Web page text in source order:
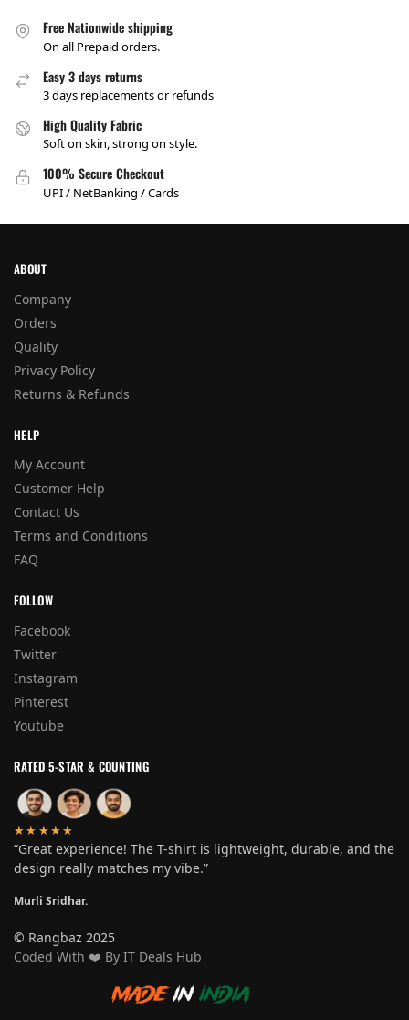
Free Nationwide shipping
On all Prepaid orders.
Easy 3 days returns
3 days replacements or refunds
High Quality Fabric
Soft on skin, strong on style.
100% Secure Checkout
UPI / NetBanking / Cards
ABOUT
Company
Orders
Quality
Privacy Policy
Returns & Refunds
HELP
My Account
Customer Help
Contact Us
Terms and Conditions
FAQ
FOLLOW
Facebook
Twitter
Instagram
Pinterest
Youtube
RATED 5-STAR & COUNTING
★★★★★
“Great experience! The T-shirt is lightweight, durable, and the
design really matches my vibe.”
Murli Sridhar.
© Rangbaz 2025
Coded With ❤️ By IT Deals Hub